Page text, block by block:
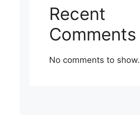
Recent
Comments
No comments to show.